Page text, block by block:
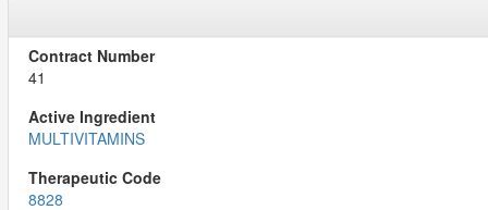
41
MULTIVITAMINS
8828